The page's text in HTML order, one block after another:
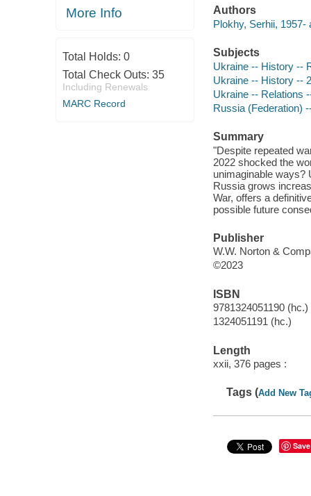
More Info
Total Holds: 0
Total Check Outs: 35
Including Renewals
MARC Record
Authors
Plokhy, Serhii, 1957-
Subjects
Ukraine -- History --
Ukraine -- History --
Ukraine -- Relations
Russia (Federation)
Summary
"Despite repeated
2022 shocked the
unimaginable ways?
Russia grows
War, offers a
possible future
Publisher
W.W. Norton &
©2023
ISBN
9781324051190 (hc.)
1324051191 (hc.)
Length
xxii, 376 pages :
Tags (Add New
Save